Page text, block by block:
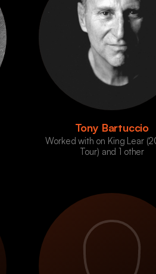
Tony Bartuccio
Worked with on King Lear
Tour) and 1 other